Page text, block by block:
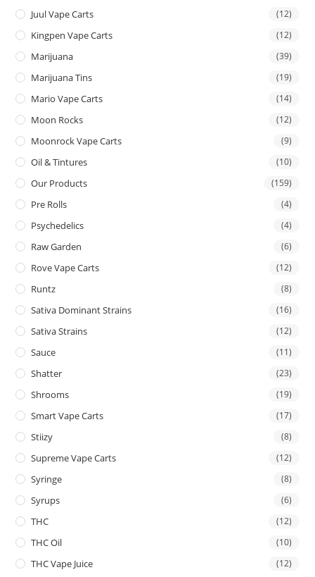
Juul Vape Carts (12)
Kingpen Vape Carts (12)
Marijuana (39)
Marijuana Tins (19)
Mario Vape Carts (14)
Moon Rocks (12)
Moonrock Vape Carts (9)
Oil & Tintures (10)
Our Products (159)
Pre Rolls (4)
Psychedelics (4)
Raw Garden (6)
Rove Vape Carts (12)
Runtz (8)
Sativa Dominant Strains (16)
Sativa Strains (12)
Sauce (11)
Shatter (23)
Shrooms (19)
Smart Vape Carts (17)
Stiizy (8)
Supreme Vape Carts (12)
Syringe (8)
Syrups (6)
THC (12)
THC Oil (10)
THC Vape Juice (12)